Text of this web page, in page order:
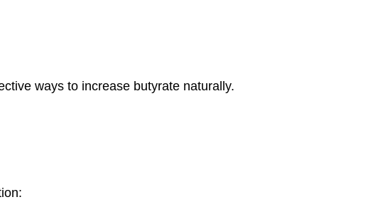
ways to increase butyrate naturally.